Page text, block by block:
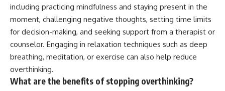
including practicing mindfulness and staying present in the
moment, challenging negative thoughts, setting time limits
for decision-making, and seeking support from a therapist or
counselor. Engaging in relaxation techniques such as deep
breathing, meditation, or exercise can also help reduce
overthinking.
What are the benefits of stopping overthinking?